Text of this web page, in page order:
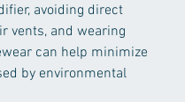
avoiding direct
vents, and wearing
can help minimize
by environmental